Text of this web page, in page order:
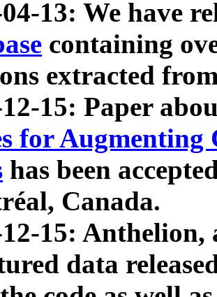
13: We have
containing
extracted
15: Paper
for Augmenting
has been
Canada.
15: Anthelion,
data